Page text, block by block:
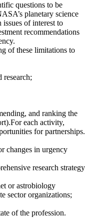
questions to be
planetary science
of interest to
recommendations
of these limitations to
and ranking the
each activity,
for partnerships.
changes in urgency
research strategy
or astrobiology
sector organizations;
of the profession.